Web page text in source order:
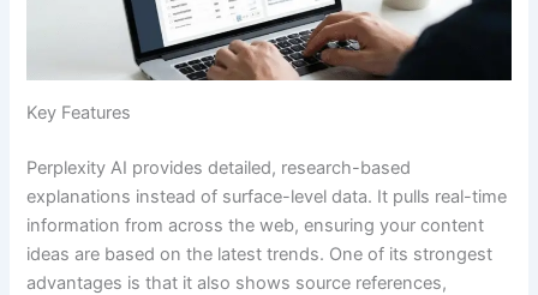
Key Features
Perplexity AI provides detailed, research-based
explanations instead of surface-level data. It pulls real-time
information from across the web, ensuring your content
ideas are based on the latest trends. One of its strongest
advantages is that it also shows source references,